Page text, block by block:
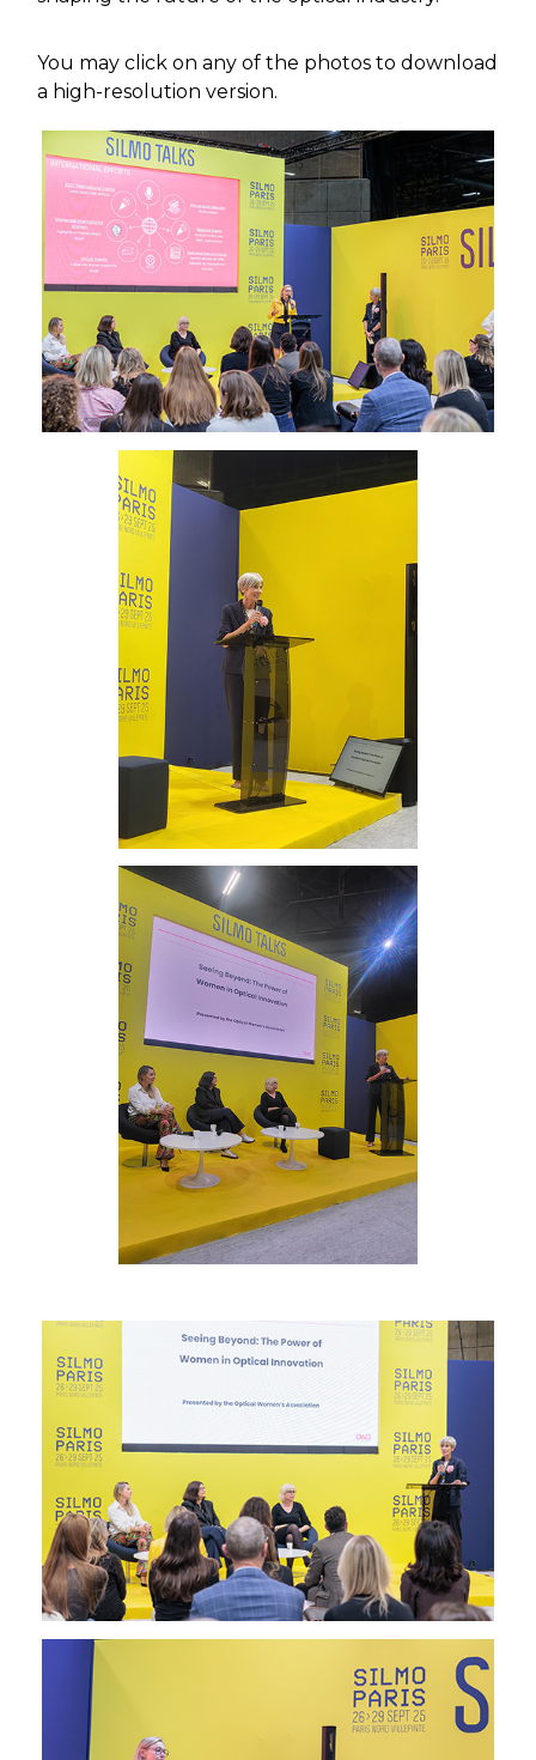
You may click on any of the photos to download
a high-resolution version.